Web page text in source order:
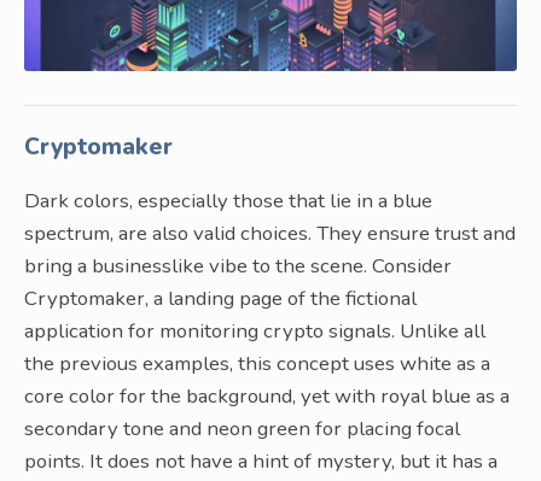
Cryptomaker
Dark colors, especially those that lie in a blue
spectrum, are also valid choices. They ensure trust and
bring a businesslike vibe to the scene. Consider
Cryptomaker, a landing page of the fictional
application for monitoring crypto signals. Unlike all
the previous examples, this concept uses white as a
core color for the background, yet with royal blue as a
secondary tone and neon green for placing focal
points. It does not have a hint of mystery, but it has a